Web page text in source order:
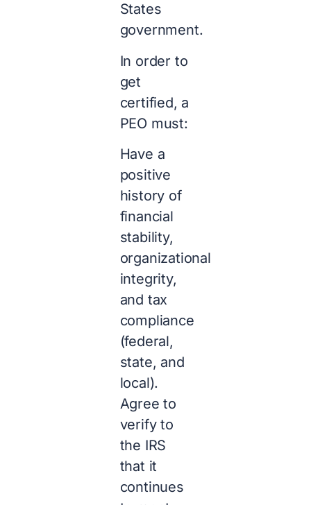
States
government.
In order to
get
certified, a
PEO must:
Have a
positive
history of
financial
stability,
organizational
integrity,
and tax
compliance
(federal,
state, and
local).
Agree to
verify to
the IRS
that it
continues